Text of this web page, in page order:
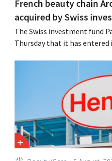
French beauty chain
acquired by Swiss
The Swiss investment fund
Thursday that it has